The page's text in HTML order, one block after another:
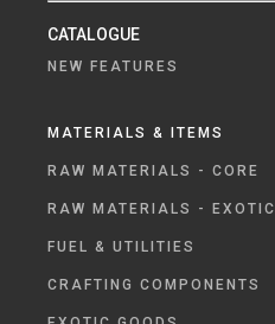
CATALOGUE
NEW FEATURES
MATERIALS & ITEMS
RAW MATERIALS - CORE
RAW MATERIALS - EXOTIC
FUEL & UTILITIES
CRAFTING COMPONENTS